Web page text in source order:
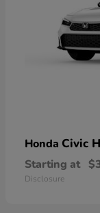
Honda Civic
Starting at
Disclosure